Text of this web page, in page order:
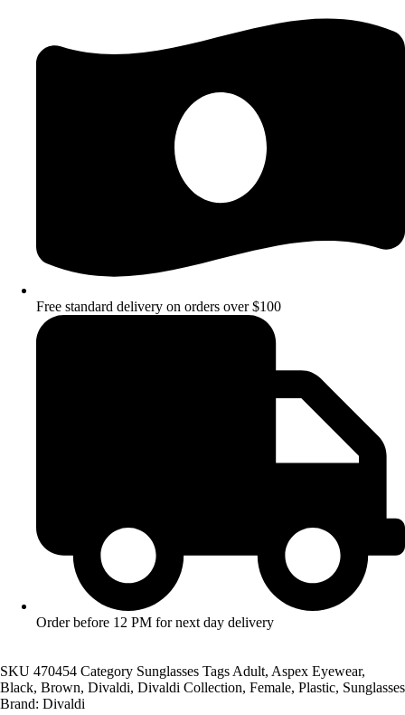
Free standard delivery on orders over $100
Order before 12 PM for next day delivery
SKU 470454 Category Sunglasses Tags Adult, Aspex Eyewear,
Black, Brown, Divaldi, Divaldi Collection, Female, Plastic, Sunglasses
Brand: Divaldi